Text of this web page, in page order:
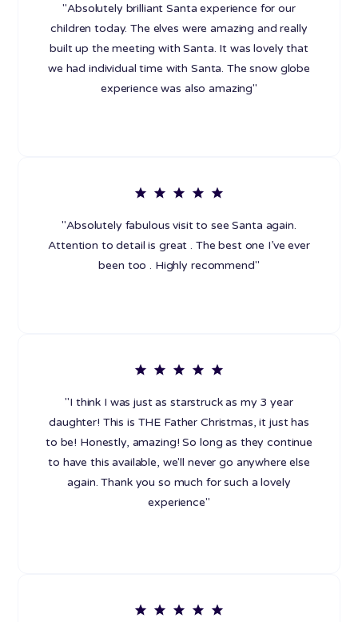
"Absolutely brilliant Santa experience for our
children today. The elves were amazing and really
built up the meeting with Santa. It was lovely that
we had individual time with Santa. The snow globe
experience was also amazing"
"Absolutely fabulous visit to see Santa again.
Attention to detail is great . The best one I’ve ever
been too . Highly recommend"
"I think I was just as starstruck as my 3 year
daughter! This is THE Father Christmas, it just has
to be! Honestly, amazing! So long as they continue
to have this available, we'll never go anywhere else
again. Thank you so much for such a lovely
experience"